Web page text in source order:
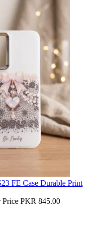
FE Case Durable Print
Price PKR 845.00